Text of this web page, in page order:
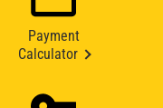
Payment
Calculator